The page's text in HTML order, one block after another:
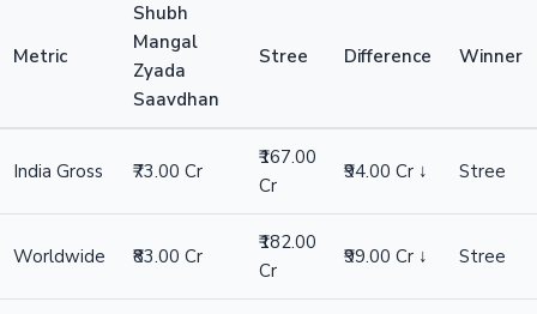
Metric
Shubh
Mangal
Zyada
Saavdhan
Stree Difference Winner
India Gross ₹73.00 Cr
₹167.00
Cr
₹94.00 Cr ↓ Stree
Worldwide ₹83.00 Cr
₹182.00
Cr
₹99.00 Cr ↓ Stree